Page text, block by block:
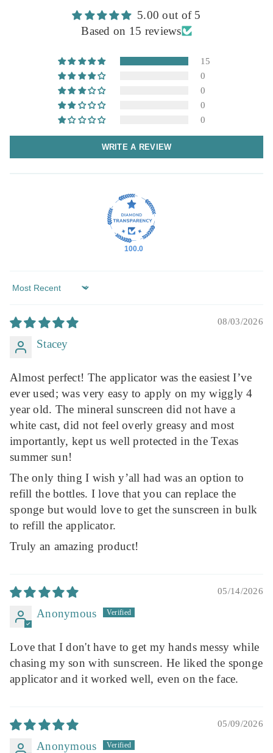
5.00 out of 5
Based on 15 reviews
15
0
0
0
0
WRITE A REVIEW
100.0
Sort By
08/03/2026
Stacey
Almost perfect! The applicator was the easiest I’ve
ever used; was very easy to apply on my wiggly 4
year old. The mineral sunscreen did not have a
white cast, did not feel overly greasy and most
importantly, kept us well protected in the Texas
summer sun!
The only thing I wish y’all had was an option to
refill the bottles. I love that you can replace the
sponge but would love to get the sunscreen in bulk
to refill the applicator.
Truly an amazing product!
05/14/2026
Anonymous
Love that I don't have to get my hands messy while
chasing my son with sunscreen. He liked the sponge
applicator and it worked well, even on the face.
05/09/2026
Anonymous